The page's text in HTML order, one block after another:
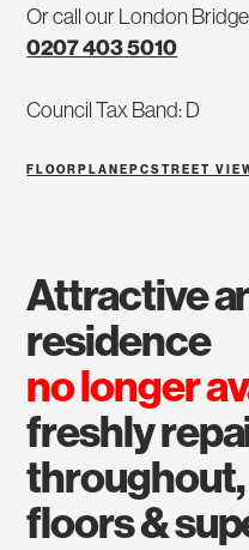
Or call our London
0207 403 5010
Council Tax Band: D
FLOORPLANEPCSTREET
attractive and inviting
residence
no longer
freshly
floors &